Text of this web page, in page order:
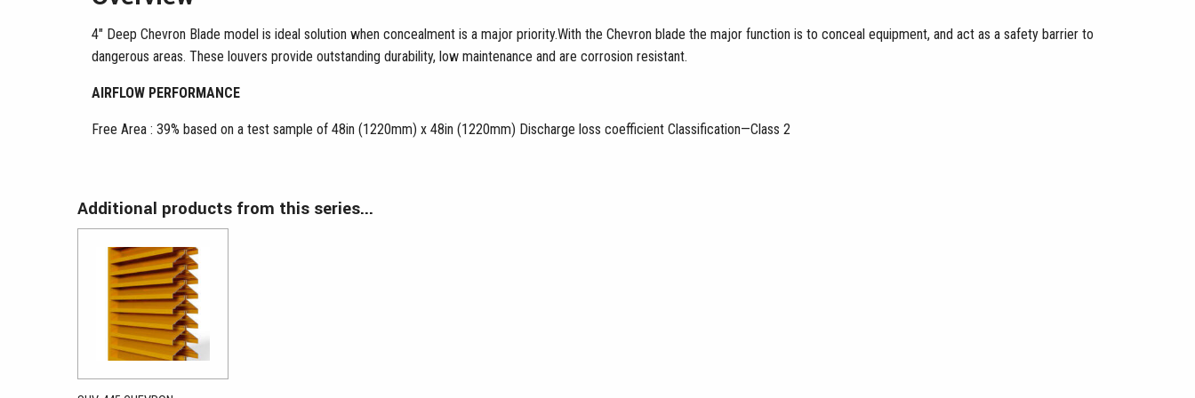
4″ Deep Chevron Blade model is ideal solution when concealment is a major priority.With the Chevron blade the major function is to conceal equipment, and act as a safety barrier to
dangerous areas. These louvers provide outstanding durability, low maintenance and are corrosion resistant.
AIRFLOW PERFORMANCE
Free Area : 39% based on a test sample of 48in (1220mm) x 48in (1220mm) Discharge loss coefficient Classification—Class 2
Additional products from this series...